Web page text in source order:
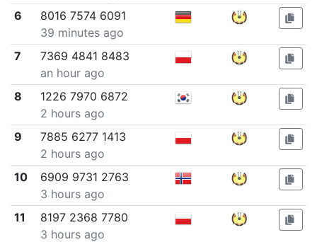
6
8016 7574 6091
39 minutes ago
7
7369 4841 8483
an hour ago
8
1226 7970 6872
2 hours ago
9
7885 6277 1413
2 hours ago
10
6909 9731 2763
3 hours ago
11
8197 2368 7780
3 hours ago